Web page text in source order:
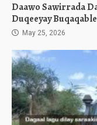
Daawo Sawirrada
Duqeeyay
May 25, 2026